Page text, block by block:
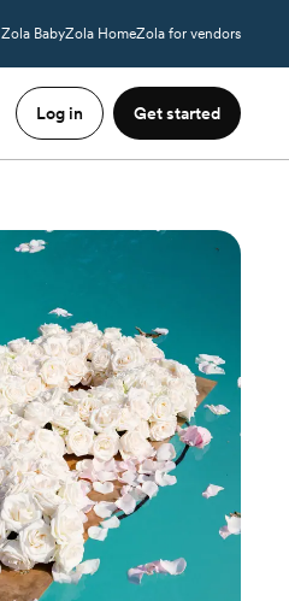
Zola BabyZola HomeZola for vendors
Log in Get started